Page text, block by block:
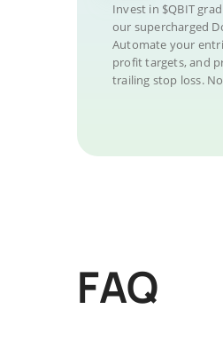
Invest in $QBIT
our supercharged
Automate your
profit targets, and
trailing stop loss.
FAQ